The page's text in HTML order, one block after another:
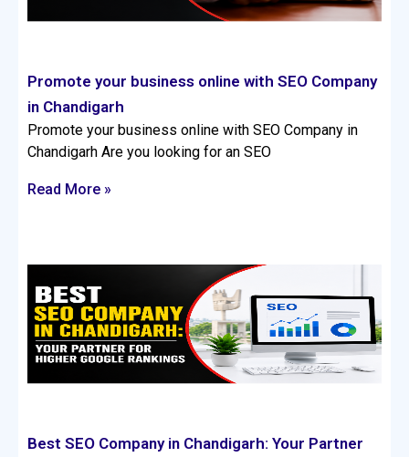
Promote your business online with SEO Company
in Chandigarh
Promote your business online with SEO Company in
Chandigarh Are you looking for an SEO
Read More »
Best SEO Company in Chandigarh: Your Partner